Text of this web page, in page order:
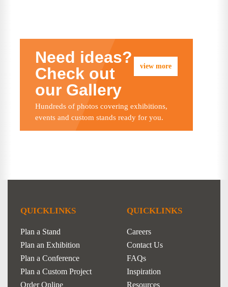
view more
Need ideas?
Check out
our Gallery
Hundreds of photos covering exhibitions,
events and custom stands ready for you.
QUICKLINKS
Plan a Stand
Plan an Exhibition
Plan a Conference
Plan a Custom Project
Order Online
QUICKLINKS
Careers
Contact Us
FAQs
Inspiration
Resources